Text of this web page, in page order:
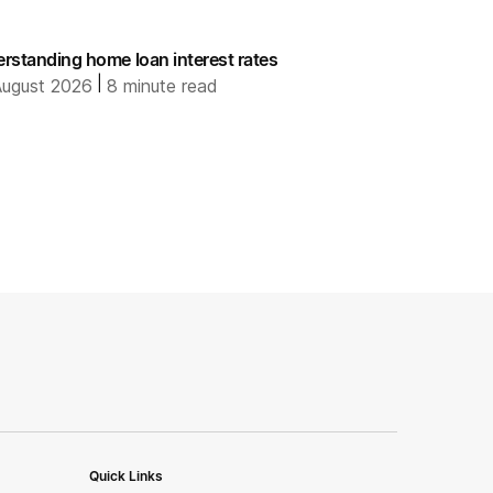
home loan interest rates
2026
8 minute read
Quick Links